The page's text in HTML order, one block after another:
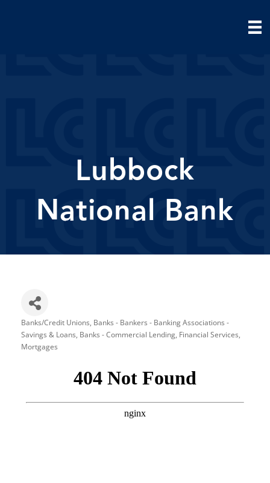
Lubbock
National Bank
Categories
Banks/Credit Unions Banks - Bankers - Banking Associations -
Savings & Loans Banks - Commercial Lending Financial Services
Mortgages